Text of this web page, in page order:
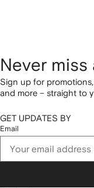
Never miss
Sign up for
and more – straight to
GET UPDATES BY
Email